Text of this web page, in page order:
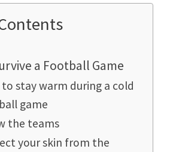
a Football Game
to stay warm during a cold
game
the teams
your skin from the